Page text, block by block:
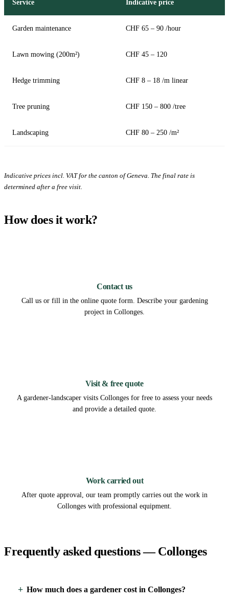
Service Indicative price
Garden maintenance CHF 65 – 90 /hour
Lawn mowing (200m²) CHF 45 – 120
Hedge trimming CHF 8 – 18 /m linear
Tree pruning CHF 150 – 800 /tree
Landscaping CHF 80 – 250 /m²
Indicative prices incl. VAT for the canton of Geneva. The final rate is
determined after a free visit.
How does it work?
Contact us
Call us or fill in the online quote form. Describe your gardening
project in Collonges.
Visit & free quote
A gardener-landscaper visits Collonges for free to assess your needs
and provide a detailed quote.
Work carried out
After quote approval, our team promptly carries out the work in
Collonges with professional equipment.
Frequently asked questions — Collonges
How much does a gardener cost in Collonges?